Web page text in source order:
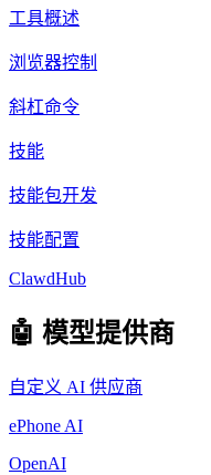
工具概述
浏览器控制
斜杠命令
技能
技能包开发
技能配置
ClawdHub
🤖 模型提供商
自定义 AI 供应商
ePhone AI
OpenAI